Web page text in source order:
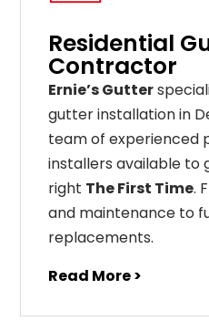
Residential
Contractor
Ernie’s Gutter
gutter installation in
team of experienced
installers available to
right The First Time.
and maintenance to
replacements.
Read More >